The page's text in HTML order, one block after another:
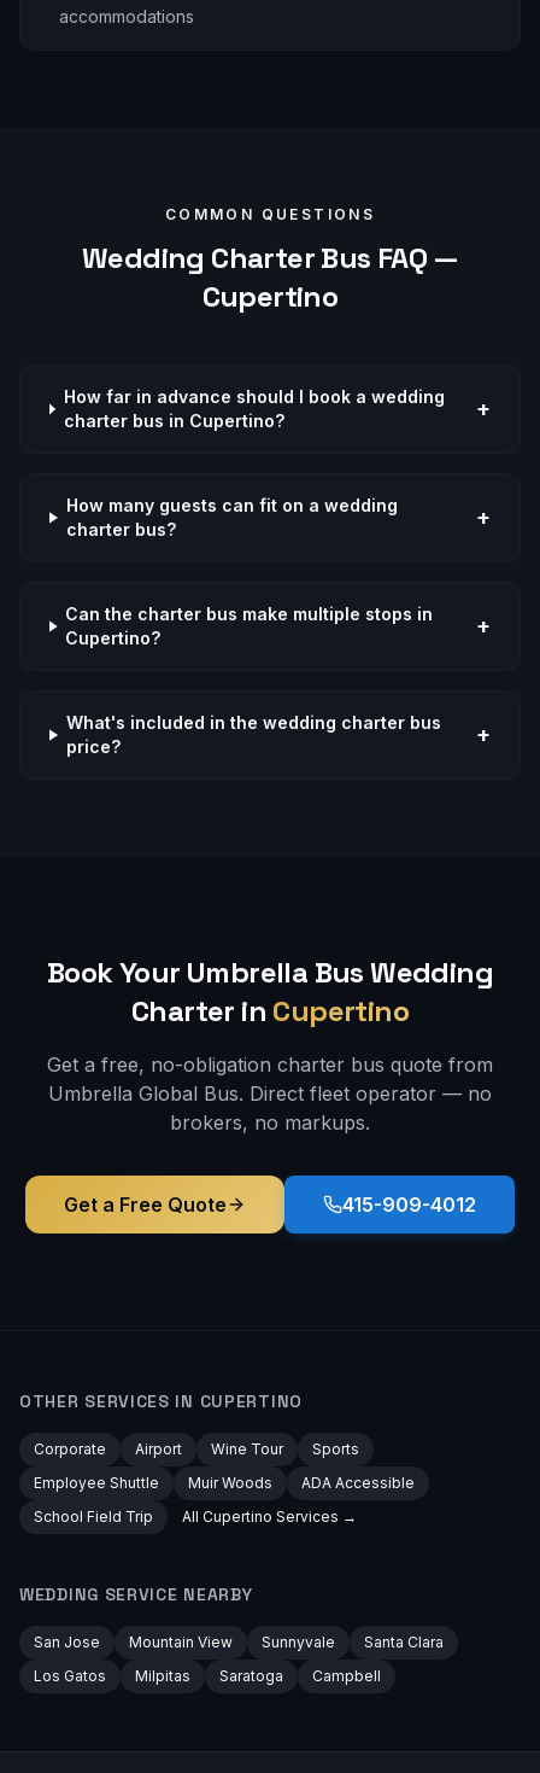
accommodations
COMMON QUESTIONS
Wedding Charter Bus FAQ —
Cupertino
How far in advance should I book a wedding
charter bus in Cupertino?
+
How many guests can fit on a wedding
charter bus?
+
Can the charter bus make multiple stops in
Cupertino?
+
What's included in the wedding charter bus
price?
+
Book Your Umbrella BusWedding
Charter in Cupertino
Get a free, no-obligation charter bus quote from
Umbrella Global Bus. Direct fleet operator — no
brokers, no markups.
Get a Free Quote 415-909-4012
OTHER SERVICES IN CUPERTINO
Corporate Airport Wine Tour
Sports
Employee Shuttle
Muir Woods
ADA Accessible
School Field Trip
All Cupertino Services →
WEDDING SERVICE NEARBY
San Jose Mountain View Sunnyvale
Santa Clara
Los Gatos
Milpitas Saratoga Campbell